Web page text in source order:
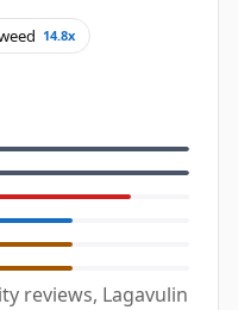
14.8x
reviews, Lagavulin